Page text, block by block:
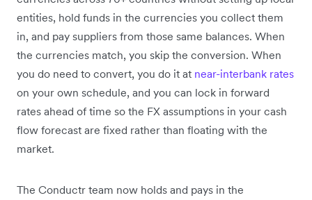
entities, hold funds in the currencies you collect them
in, and pay suppliers from those same balances. When
the currencies match, you skip the conversion. When
you do need to convert, you do it at near-interbank rates
on your own schedule, and you can lock in forward
rates ahead of time so the FX assumptions in your cash
flow forecast are fixed rather than floating with the
market.
The Conductr team now holds and pays in the